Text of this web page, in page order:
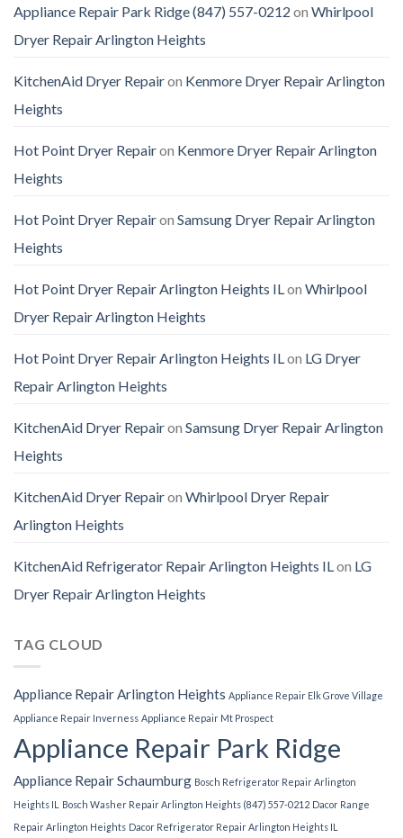
Appliance Repair Park Ridge (847) 557-0212 on Whirlpool
Dryer Repair Arlington Heights
KitchenAid Dryer Repairon Kenmore Dryer Repair Arlington
Heights
Hot Point Dryer Repairon Kenmore Dryer Repair Arlington
Heights
Hot Point Dryer Repairon Samsung Dryer Repair Arlington
Heights
Hot Point Dryer Repair Arlington Heights ILon Whirlpool
Dryer Repair Arlington Heights
Hot Point Dryer Repair Arlington Heights ILon LG Dryer
Repair Arlington Heights
KitchenAid Dryer Repairon Samsung Dryer Repair Arlington
Heights
KitchenAid Dryer Repairon Whirlpool Dryer Repair
Arlington Heights
KitchenAid Refrigerator Repair Arlington Heights ILon LG
Dryer Repair Arlington Heights
TAG CLOUD
Appliance Repair Arlington Heights Appliance Repair Elk Grove Village
Appliance Repair Inverness Appliance Repair Mt Prospect
Appliance Repair Park Ridge
Appliance Repair Schaumburg Bosch Refrigerator Repair Arlington
Heights IL
Bosch Washer Repair Arlington Heights (847) 557-0212 Dacor Range
Repair Arlington Heights Dacor Refrigerator Repair Arlington Heights IL